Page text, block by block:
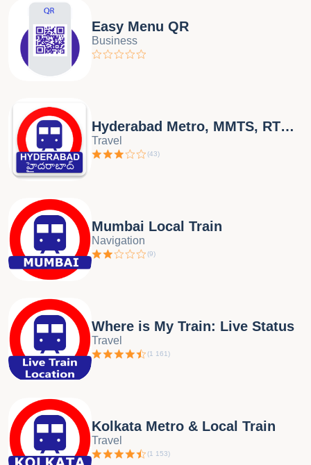
Easy Menu QR
Business
Hyderabad Metro, MMTS, RTC bus
Travel
(43)
Mumbai Local Train
Navigation
(9)
Where is My Train: Live Status
Travel
(1 161)
Kolkata Metro & Local Train
Travel
(1 153)